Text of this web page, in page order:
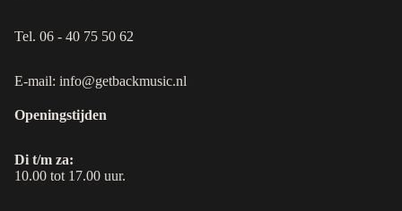
Tel. 06 - 40 75 50 62
E-mail: info@getbackmusic.nl
Openingstijden
Di t/m za:
10.00 tot 17.00 uur.